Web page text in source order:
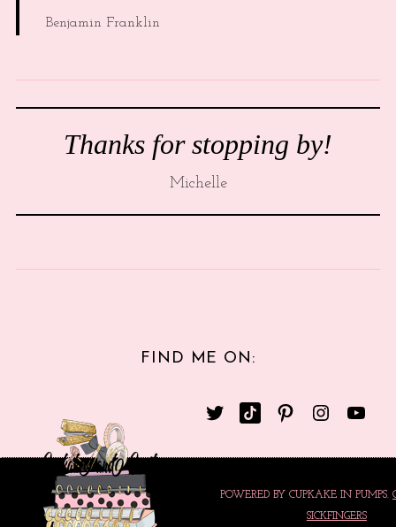
Benjamin Franklin
Thanks for stopping by!
Michelle
FIND ME ON:
POWERED BY CUPKAKE IN PUMPS.
SICKFINGERS